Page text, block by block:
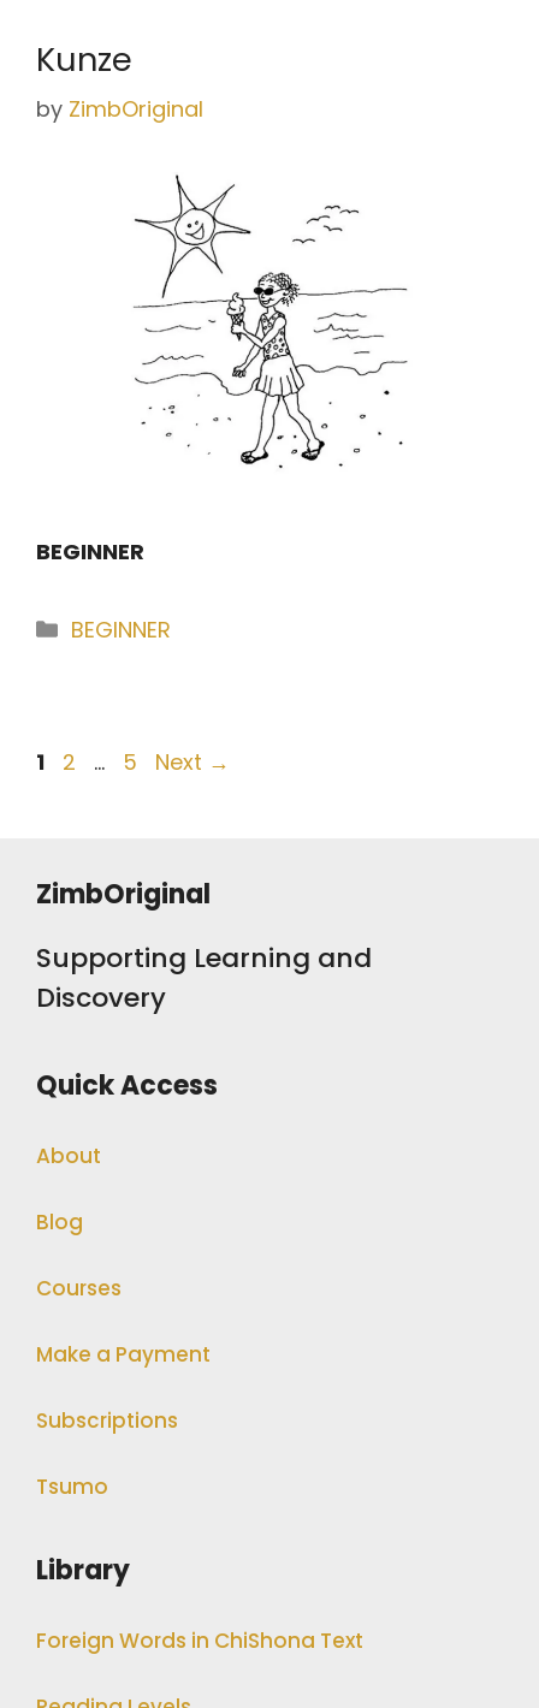
Kunze
by ZimbOriginal
BEGINNER
Categories
BEGINNER
Post
Page
1 Page
2 … Page
5 Next →
ZimbOriginal
Supporting Learning and
Discovery
Quick Access
About
Blog
Courses
Make a Payment
Subscriptions
Tsumo
Library
Foreign Words in ChiShona Text